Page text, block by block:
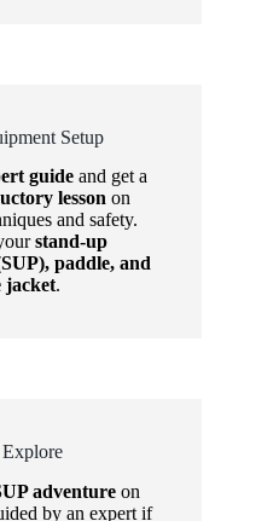
Setup
guide and get a
lessonon
and safety.
stand-up
paddle, and
jacket.
adventure on
by an expert if